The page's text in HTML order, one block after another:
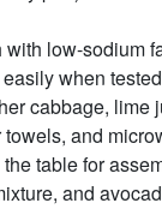
low-sodium
when
cabbage, lime
and
table for
and